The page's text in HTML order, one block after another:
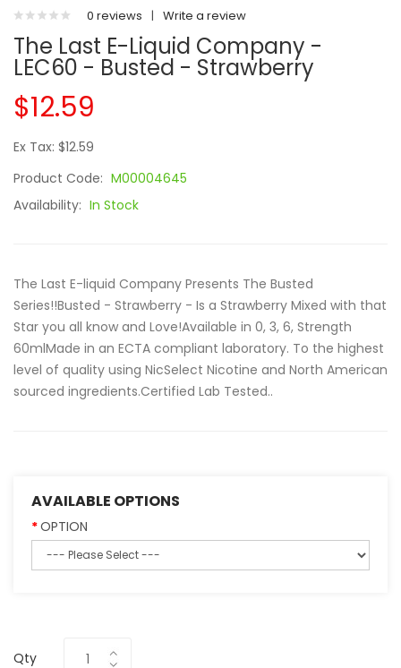
0 reviews | Write a review
The Last E-Liquid Company -
LEC60 - Busted - Strawberry
$12.59
Ex Tax: $12.59
Product Code: M00004645
Availability: In Stock
The Last E-liquid Company Presents The Busted
Series!!Busted - Strawberry - Is a Strawberry Mixed with that
Star you all know and Love!Available in 0, 3, 6, Strength
60mlMade in an ECTA compliant laboratory. To the highest
level of quality using NicSelect Nicotine and North American
sourced ingredients.Certified Lab Tested..
AVAILABLE OPTIONS
OPTION
Qty